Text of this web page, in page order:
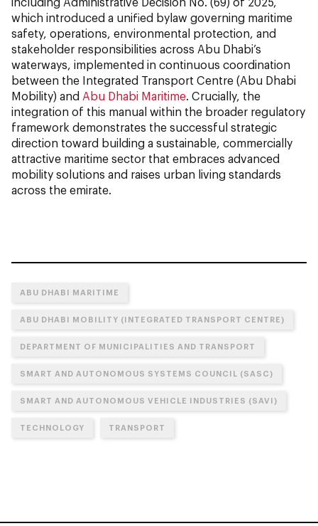
which introduced a unified bylaw governing maritime
safety, operations, environmental protection, and
stakeholder responsibilities across Abu Dhabi’s
waterways, implemented in continuous coordination
between the Integrated Transport Centre (Abu Dhabi
Mobility) and Abu Dhabi Maritime . Crucially, the
integration of this manual within the broader regulatory
framework demonstrates the successful strategic
direction toward building a sustainable, commercially
attractive maritime sector that embraces advanced
mobility solutions and raises urban living standards
across the emirate.
ABU DHABI MARITIME
ABU DHABI MOBILITY (INTEGRATED TRANSPORT CENTRE)
DEPARTMENT OF MUNICIPALITIES AND TRANSPORT
SMART AND AUTONOMOUS SYSTEMS COUNCIL (SASC)
SMART AND AUTONOMOUS VEHICLE INDUSTRIES (SAVI)
TECHNOLOGY TRANSPORT